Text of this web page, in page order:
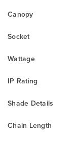
Canopy
Socket
Wattage
IP Rating
Shade Details
Chain Length